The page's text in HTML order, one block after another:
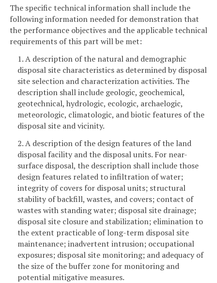
The specific technical information shall include the
following information needed for demonstration that
the performance objectives and the applicable technical
requirements of this part will be met:
1. A description of the natural and demographic
disposal site characteristics as determined by disposal
site selection and characterization activities. The
description shall include geologic, geochemical,
geotechnical, hydrologic, ecologic, archaelogic,
meteorologic, climatologic, and biotic features of the
disposal site and vicinity.
2. A description of the design features of the land
disposal facility and the disposal units. For near-
surface disposal, the description shall include those
design features related to infiltration of water;
integrity of covers for disposal units; structural
stability of backfill, wastes, and covers; contact of
wastes with standing water; disposal site drainage;
disposal site closure and stabilization; elimination to
the extent practicable of long-term disposal site
maintenance; inadvertent intrusion; occupational
exposures; disposal site monitoring; and adequacy of
the size of the buffer zone for monitoring and
potential mitigative measures.